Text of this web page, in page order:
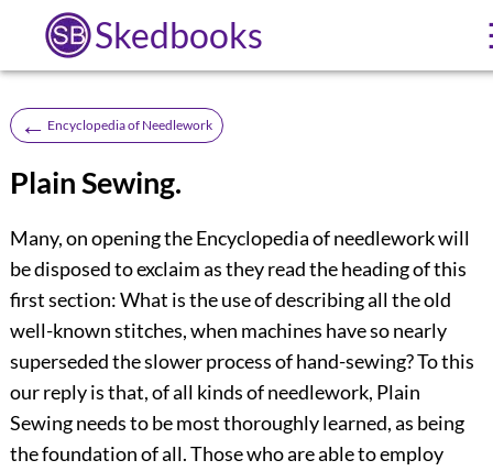
Skedbooks
← Encyclopedia of Needlework
Plain Sewing.
Many, on opening the Encyclopedia of needlework will
be disposed to exclaim as they read the heading of this
first section: What is the use of describing all the old
well-known stitches, when machines have so nearly
superseded the slower process of hand-sewing? To this
our reply is that, of all kinds of needlework, Plain
Sewing needs to be most thoroughly learned, as being
the foundation of all. Those who are able to employ